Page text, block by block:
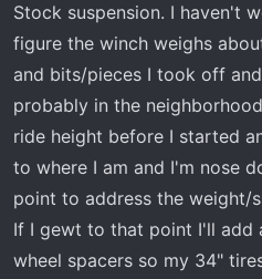
Stock suspension. I haven't
figure the winch weighs
and bits/pieces I took off
probably in the
ride height before I started
to where I am and I'm nose
point to address the weight/
If I gewt to that point I'll add
wheel spacers so my 34"